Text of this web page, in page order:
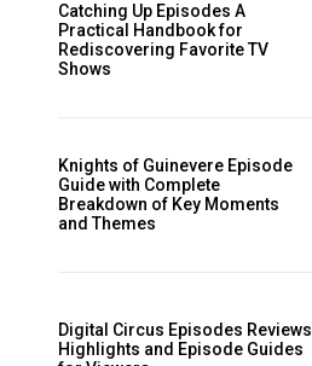
Catching Up Episodes A
Practical Handbook for
Rediscovering Favorite TV
Shows
Knights of Guinevere Episode
Guide with Complete
Breakdown of Key Moments
and Themes
Digital Circus Episodes Reviews
Highlights and Episode Guides